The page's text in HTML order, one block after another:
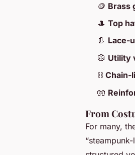
🪙 Brass
🎩 Top
👢 Lace-
🥼 Utility
⛓️ Chain-
🧤
From
For many,